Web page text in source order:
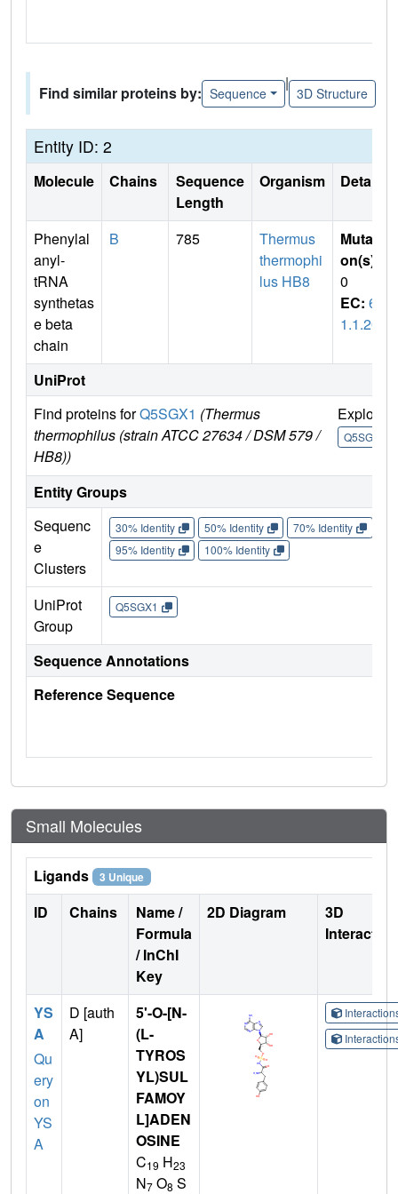
Find similar proteins by: Sequence
|
3D Structure
Entity ID: 2
Molecule Chains
Sequence
Length
Organism Details
Phenylal
anyl-
tRNA
synthetas
e beta
chain
B 785
Thermus
thermophi
lus HB8
Mutati
on(s)
0
EC: 6.
1.1.20
UniProt
Find proteins forQ5SGX1 (Thermus
thermophilus (strain ATCC 27634 / DSM 579 /
HB8))
Explore
Q5SGX1
Entity Groups
Sequenc
e
Clusters
30% Identity 50% Identity 70% Identity
95% Identity
100% Identity
UniProt
Group
Q5SGX1
Sequence Annotations
Reference Sequence
Small Molecules
Ligands 3 Unique
ID Chains
Name /
Formula
/ InChI
Key
2D Diagram
3D
YS
A
Qu
ery
on
YS
A
D [auth
A]
5'-O-[N-
(L-
TYROS
YL)SUL
FAMOY
L]ADEN
OSINE
C19 H23
N7 O8 S